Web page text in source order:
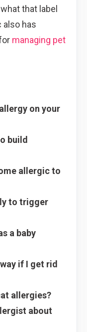
that label
also has
managing pet
on your
build
allergic to
to trigger
a baby
if I get rid
allergies?
about